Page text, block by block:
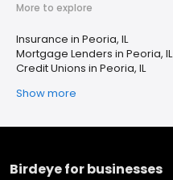
More to explore
Insurance in Peoria, IL
Mortgage Lenders in Peoria, IL
Credit Unions in Peoria, IL
Show more
Birdeye for businesses